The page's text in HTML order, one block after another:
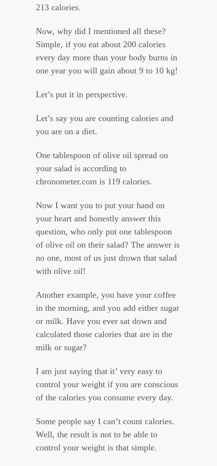
213 calories.
Now, why did I mentioned all these?
Simple, if you eat about 200 calories
every day more than your body burns in
one year you will gain about 9 to 10 kg!
Let’s put it in perspective.
Let’s say you are counting calories and
you are on a diet.
One tablespoon of olive oil spread on
your salad is according to
chronometer.com is 119 calories.
Now I want you to put your hand on
your heart and honestly answer this
question, who only put one tablespoon
of olive oil on their salad? The answer is
no one, most of us just drown that salad
with olive oil!
Another example, you have your coffee
in the morning, and you add either sugar
or milk. Have you ever sat down and
calculated those calories that are in the
milk or sugar?
I am just saying that it’ very easy to
control your weight if you are conscious
of the calories you consume every day.
Some people say I can’t count calories.
Well, the result is not to be able to
control your weight is that simple.